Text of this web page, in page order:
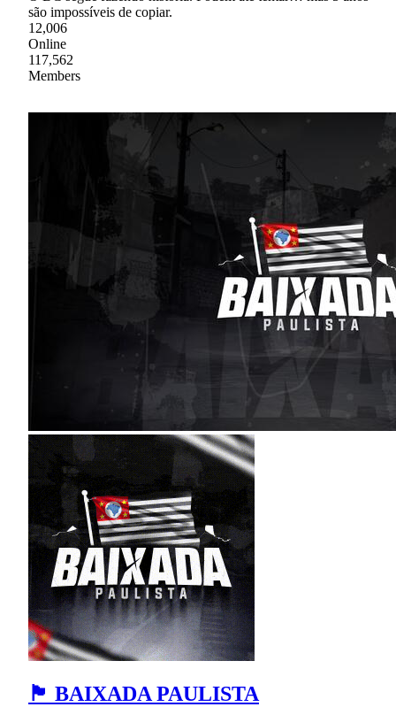
são impossíveis de copiar.
12,006
Online
117,562
Members
🏴 BAIXADA PAULISTA